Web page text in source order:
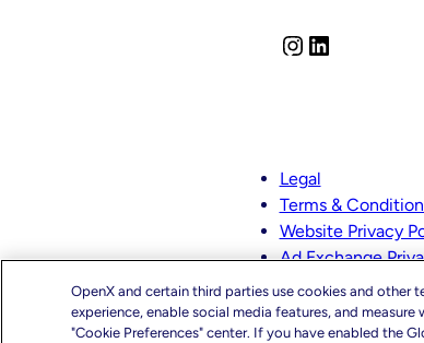
Capabilities
g
r
a
m
I
n
Legal
Terms &
Website Privacy
Ad Exchange
CMS-TiC – Kaiser
CMS-TiC Blue
OpenX and certain third parties use cookies and
experience, enable social media features, and
"Cookie Preferences" center. If you have enabled the